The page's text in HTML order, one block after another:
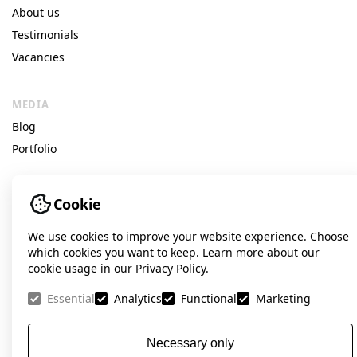
About us
Testimonials
Vacancies
MEDIA
Blog
Portfolio
141 Velyka Vasylkivska St, Kyiv, Ukraine
+38 098 560-65-65 (Viber, Telegram, WhatsApp)
Facebook
Instagram LinkedIn
contact@ideadigital.agency
Cookie
We use cookies to improve your website experience. Choose
which cookies you want to keep. Learn more about our
cookie usage in our Privacy Policy.
Essential
Analytics Functional Marketing
Necessary only